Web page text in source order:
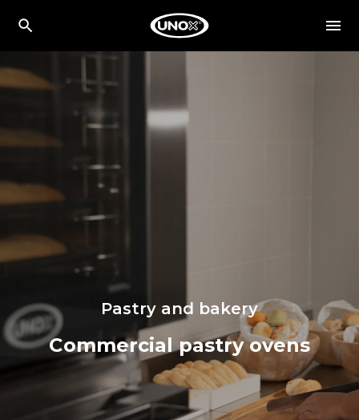
Pastry and bakery
Commercial pastry ovens